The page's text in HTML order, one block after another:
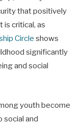
that positively
is critical, as
Circle shows
significantly
and social
youth become
social and